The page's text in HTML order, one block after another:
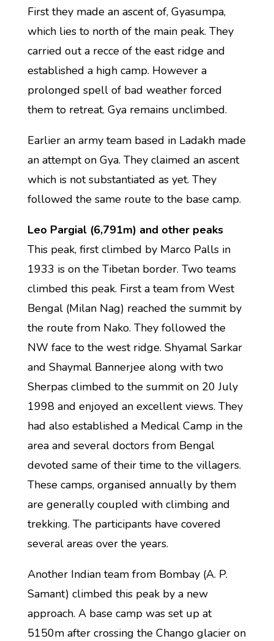
First they made an ascent of, Gyasumpa,
which lies to north of the main peak. They
carried out a recce of the east ridge and
established a high camp. However a
prolonged spell of bad weather forced
them to retreat. Gya remains unclimbed.
Earlier an army team based in Ladakh made
an attempt on Gya. They claimed an ascent
which is not substantiated as yet. They
followed the same route to the base camp.
Leo Pargial (6,791m) and other peaks
This peak, first climbed by Marco Palls in
1933 is on the Tibetan border. Two teams
climbed this peak. First a team from West
Bengal (Milan Nag) reached the summit by
the route from Nako. They followed the
NW face to the west ridge. Shyamal Sarkar
and Shaymal Bannerjee along with two
Sherpas climbed to the summit on 20 July
1998 and enjoyed an excellent views. They
had also established a Medical Camp in the
area and several doctors from Bengal
devoted same of their time to the villagers.
These camps, organised annually by them
are generally coupled with climbing and
trekking. The participants have covered
several areas over the years.
Another Indian team from Bombay (A. P.
Samant) climbed this peak by a new
approach. A base camp was set up at
5150m after crossing the Chango glacier on